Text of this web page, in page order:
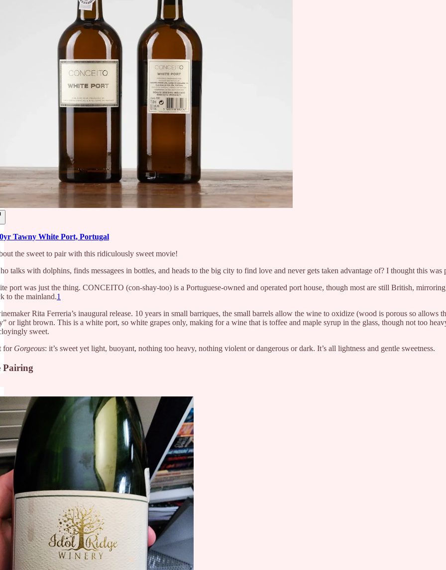
Tawny White Port, Portugal
the sweet to pair with this ridiculously sweet movie!
talks with dolphins, finds messagees in bottles, and heads to the big city to find love and never gets taken advantage of? I thought this was
port was just the thing. CONCEITO (con-shay-too) is a Portuguese-owned and operated port house, though most are still British,
to the mainland.1
Rita Ferreria’s inaugural release. 10 years in small barriques, the small barrels allow the wine to oxidize (wood is porous so allows
or light brown. This is a white port, so white grapes only, making for a wine that is toffee and maple syrup in the glass, though not too
sweet.
for Gorgeous: it’s sweet yet light, buoyant, nothing too heavy, nothing violent or dangerous or dark. It’s all lightness and gentle sweetness.
Pairing